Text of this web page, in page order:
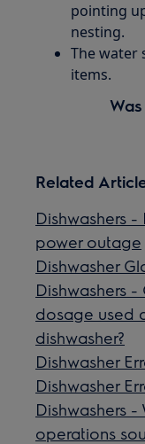
pointing
nesting.
The water
items.
Related
Dishwashers
power outage
Dishwasher
Dishwashers
dosage used
dishwasher?
Dishwasher
Dishwasher
Dishwashers
operations